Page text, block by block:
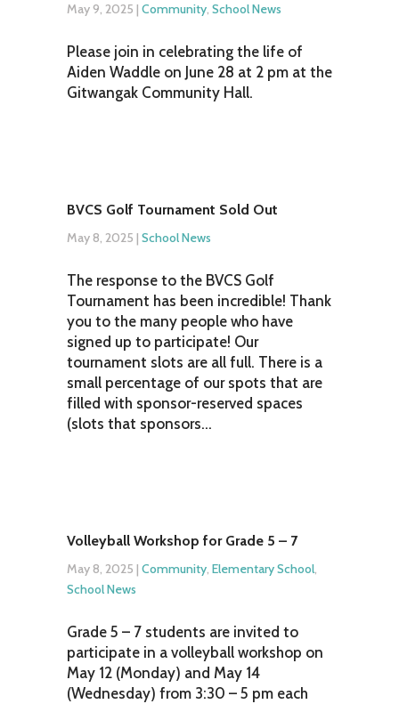
May 9, 2025 | Community, School News
Please join in celebrating the life of
Aiden Waddle on June 28 at 2 pm at the
Gitwangak Community Hall.
BVCS Golf Tournament Sold Out
May 8, 2025 | School News
The response to the BVCS Golf
Tournament has been incredible! Thank
you to the many people who have
signed up to participate! Our
tournament slots are all full. There is a
small percentage of our spots that are
filled with sponsor-reserved spaces
(slots that sponsors...
Volleyball Workshop for Grade 5 – 7
May 8, 2025 | Community, Elementary School,
School News
Grade 5 – 7 students are invited to
participate in a volleyball workshop on
May 12 (Monday) and May 14
(Wednesday) from 3:30 – 5 pm each